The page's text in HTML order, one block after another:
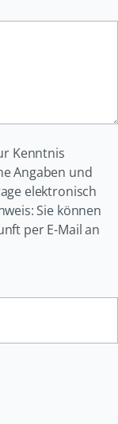
Kenntnis
Angaben und
elektronisch
Sie können
per E-Mail an